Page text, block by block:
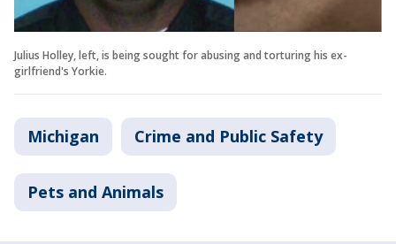
Julius Holley, left, is being sought for abusing and torturing his ex-
girlfriend's Yorkie.
Michigan Crime and Public Safety
Pets and Animals